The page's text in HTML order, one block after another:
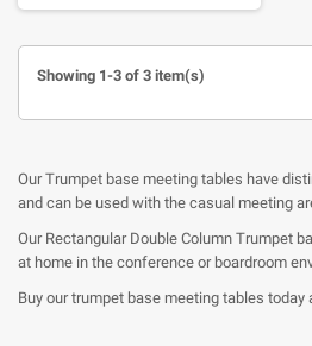
Showing 1-3 of 3 item(s)
Our Trumpet base meeting tables have
and can be used with the casual meeting
Our Rectangular Double Column Trumpet
at home in the conference or boardroom
Buy our trumpet base meeting tables today